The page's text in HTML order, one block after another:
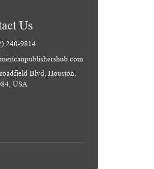
Us
240-9814
Blvd, Houston,
USA